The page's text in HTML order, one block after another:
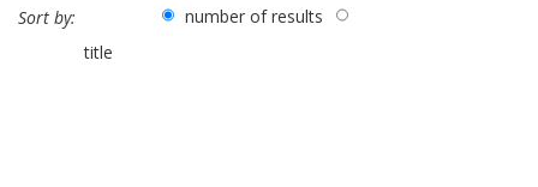
Sort by:
number of results
title